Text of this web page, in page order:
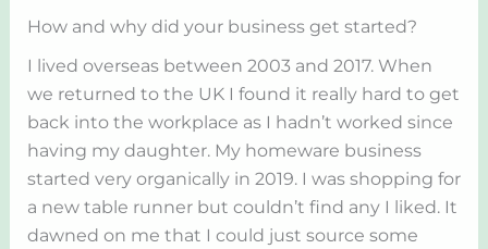
How and why did your business get started?
I lived overseas between 2003 and 2017. When
we returned to the UK I found it really hard to get
back into the workplace as I hadn’t worked since
having my daughter. My homeware business
started very organically in 2019. I was shopping for
a new table runner but couldn’t find any I liked. It
dawned on me that I could just source some